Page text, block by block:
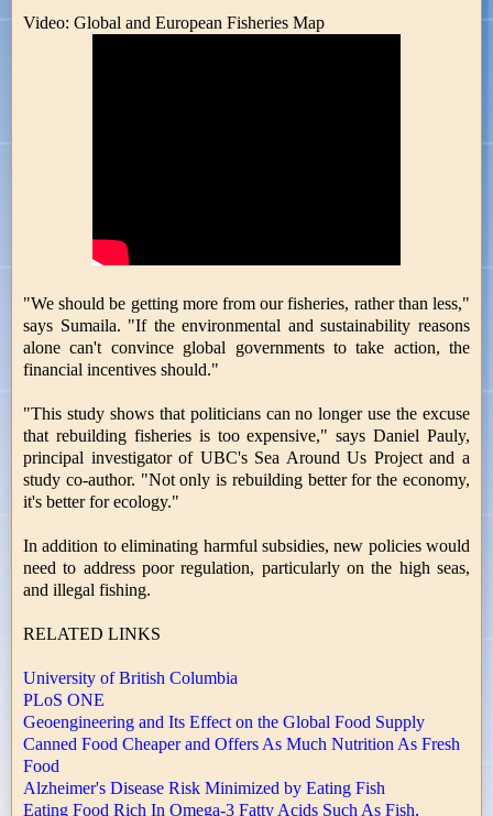
Video: Global and European Fisheries Map
"We should be getting more from our fisheries, rather than less,"
says Sumaila. "If the environmental and sustainability reasons
alone can't convince global governments to take action, the
financial incentives should."
"This study shows that politicians can no longer use the excuse
that rebuilding fisheries is too expensive," says Daniel Pauly,
principal investigator of UBC's Sea Around Us Project and a
study co-author. "Not only is rebuilding better for the economy,
it's better for ecology."
In addition to eliminating harmful subsidies, new policies would
need to address poor regulation, particularly on the high seas,
and illegal fishing.
RELATED LINKS
University of British Columbia
PLoS ONE
Geoengineering and Its Effect on the Global Food Supply
Canned Food Cheaper and Offers As Much Nutrition As Fresh
Food
Alzheimer's Disease Risk Minimized by Eating Fish
Eating Food Rich In Omega-3 Fatty Acids Such As Fish,